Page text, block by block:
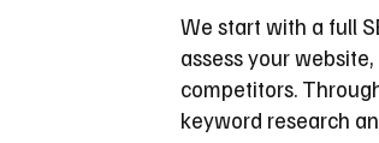
We start with a full
assess your
competitors.
keyword research